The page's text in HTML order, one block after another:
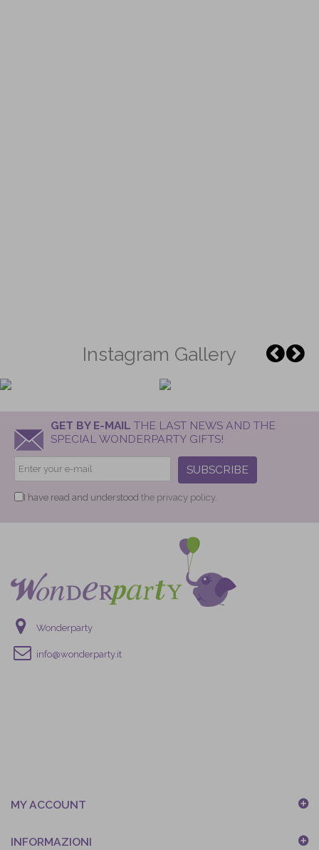
Instagram Gallery
GET BY E-MAIL THE LAST NEWS AND THE
SPECIAL WONDERPARTY GIFTS!
SUBSCRIBE
I have read and understood the privacy policy.
Wonderparty
info@wonderparty.it
MY ACCOUNT
INFORMAZIONI